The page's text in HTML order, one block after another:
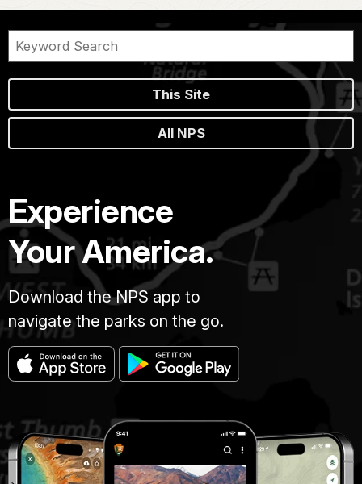
This Site
All NPS
Experience
Your America.
Download the NPS app to
navigate the parks on the go.